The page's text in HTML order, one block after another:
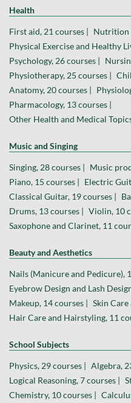
Health
First aid, 21 courses | Nutrition
Physical Exercise and Healthy
Psychology, 26 courses |
Physiotherapy, 25 courses |
Anatomy, 20 courses |
Pharmacology, 13 courses |
Other Health and Medical
Music and Singing
Singing, 28 courses | Music
Piano, 15 courses | Electric
Classical Guitar, 19 courses |
Drums, 13 courses | Violin, 10
Saxophone and Clarinet, 11
Beauty and Aesthetics
Nails (Manicure and Pedicure),
Eyebrow Design and Lash
Makeup, 14 courses | Skin
Hair Care and Hairstyling, 11
School Subjects
Physics, 29 courses | Algebra,
Logical Reasoning, 7 courses |
Chemistry, 10 courses |